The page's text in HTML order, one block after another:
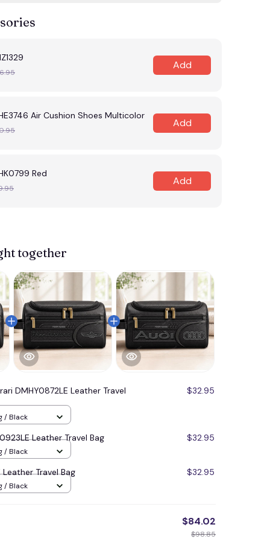
Add
Air Cushion Shoes Multicolor
Add
Red
Add
together
DMHY0872LE Leather Travel
$32.95
/ Black
Leather Travel Bag $32.95
/ Black
Travel Bag $32.95
/ Black
$84.02
$98.85